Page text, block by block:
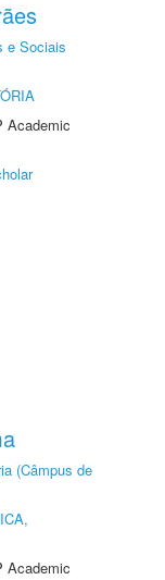
e Sociais
Academic
(Câmpus de
Academic